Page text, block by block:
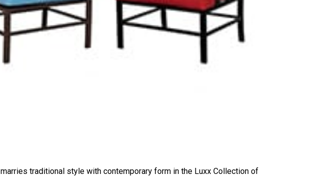
marries traditional style with contemporary form in the Luxx Collection of